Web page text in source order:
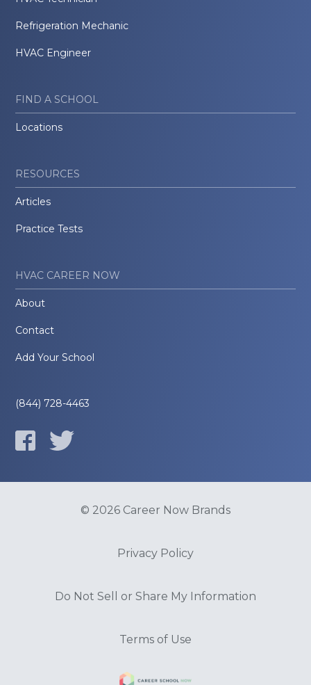
Refrigeration Mechanic
HVAC Engineer
FIND A SCHOOL
Locations
RESOURCES
Articles
Practice Tests
HVAC CAREER NOW
About
Contact
Add Your School
(844) 728-4463
© 2026 Career Now Brands
Privacy Policy
Do Not Sell or Share My Information
Terms of Use